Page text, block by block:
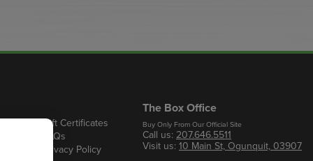
Gift Certificates
FAQs
Privacy Policy
The Box Office
Buy Only From Our Official Site
Call us: 207.646.5511
Visit us: 10 Main St, Ogunquit, 03907